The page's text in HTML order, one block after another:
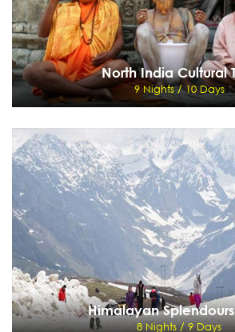
North India Cultural
9 Nights / 10 Days
North India Cultural
9 Nights / 10 Days
Delhi - Jaipur - Fatehpur Sikri - Agra -
View Details Send
Himalayan Splendours
8 Nights / 9 Days